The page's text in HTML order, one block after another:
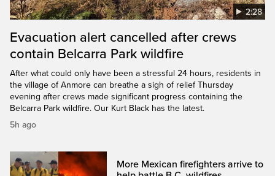
2:28
Evacuation alert cancelled after crews
contain Belcarra Park wildfire
After what could only have been a stressful 24 hours, residents in
the village of Anmore can breathe a sigh of relief Thursday
evening after crews made significant progress containing the
Belcarra Park wildfire. Our Kurt Black has the latest.
5h ago
More Mexican firefighters arrive to